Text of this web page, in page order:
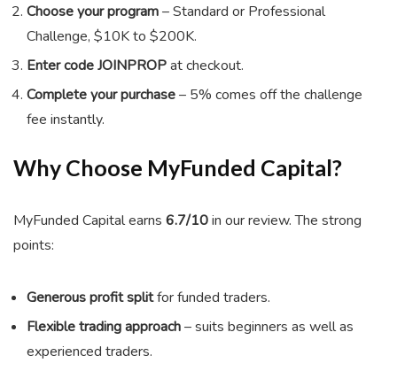
Choose your program– Standard or Professional
Challenge, $10K to $200K.
Enter codeJOINPROPat checkout.
Complete your purchase– 5% comes off the challenge
fee instantly.
Why Choose MyFunded Capital?
MyFunded Capital earns 6.7/10in our review. The strong
points:
Generous profit splitfor funded traders.
Flexible trading approach– suits beginners as well as
experienced traders.